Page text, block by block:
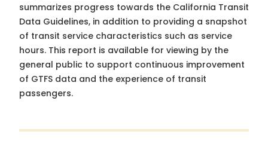
summarizes progress towards the California Transit
Data Guidelines, in addition to providing a snapshot
of transit service characteristics such as service
hours. This report is available for viewing by the
general public to support continuous improvement
of GTFS data and the experience of transit
passengers.